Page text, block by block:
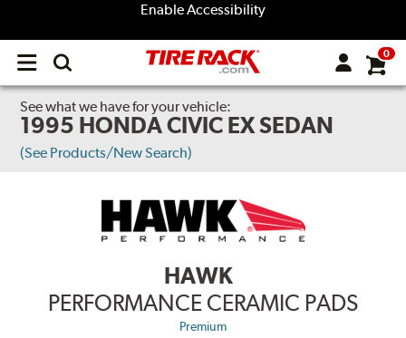
Enable Accessibility
Open
menu
0
See what we have for your vehicle:
1995 HONDA CIVIC EX SEDAN
(See Products/New Search)
HAWK
PERFORMANCE CERAMIC PADS
Premium